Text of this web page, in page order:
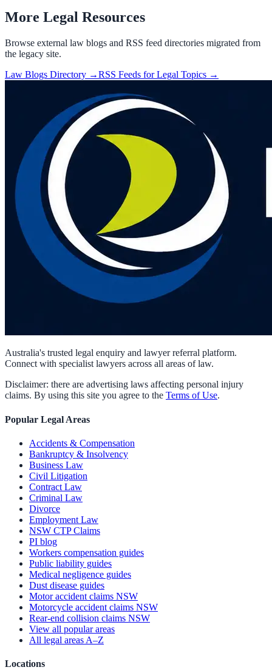
More Legal Resources
Browse external law blogs and RSS feed directories migrated from
the legacy site.
Law Blogs Directory →RSS Feeds for Legal Topics →
Australia's trusted legal enquiry and lawyer referral platform.
Connect with specialist lawyers across all areas of law.
Disclaimer: there are advertising laws affecting personal injury
claims. By using this site you agree to the Terms of Use.
Popular Legal Areas
Accidents & Compensation
Bankruptcy & Insolvency
Business Law
Civil Litigation
Contract Law
Criminal Law
Divorce
Employment Law
NSW CTP Claims
PI blog
Workers compensation guides
Public liability guides
Medical negligence guides
Dust disease guides
Motor accident claims NSW
Motorcycle accident claims NSW
Rear-end collision claims NSW
View all popular areas
All legal areas A–Z
Locations